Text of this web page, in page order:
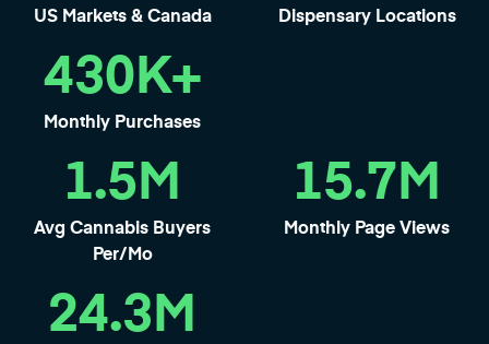
US Markets & Canada Dispensary Locations
430 K+
Monthly Purchases
1.5 M
Avg Cannabis Buyers
Per/Mo
15.7 M
Monthly Page Views
24.3 M